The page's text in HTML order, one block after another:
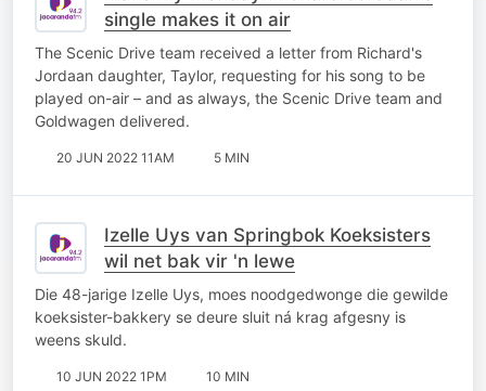
single makes it on air
The Scenic Drive team received a letter from Richard's
Jordaan daughter, Taylor, requesting for his song to be
played on-air – and as always, the Scenic Drive team and
Goldwagen delivered.
20 JUN 2022 11AM 5 MIN
Izelle Uys van Springbok Koeksisters
wil net bak vir 'n lewe
Die 48-jarige Izelle Uys, moes noodgedwonge die gewilde
koeksister-bakkery se deure sluit ná krag afgesny is
weens skuld.
10 JUN 2022 1PM 10 MIN